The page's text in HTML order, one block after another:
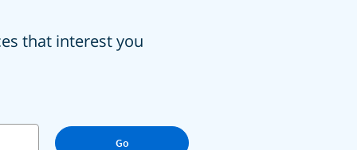
that interest you
Go